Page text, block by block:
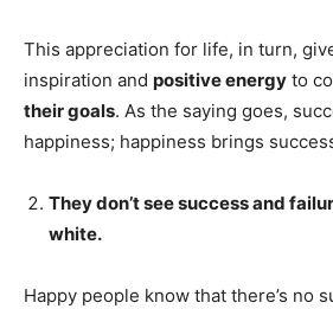
This appreciation for life, in turn,
inspiration and positive energy to
their goals. As the saying goes,
happiness; happiness brings
They don’t see success and
white.
Happy people know that there’s no